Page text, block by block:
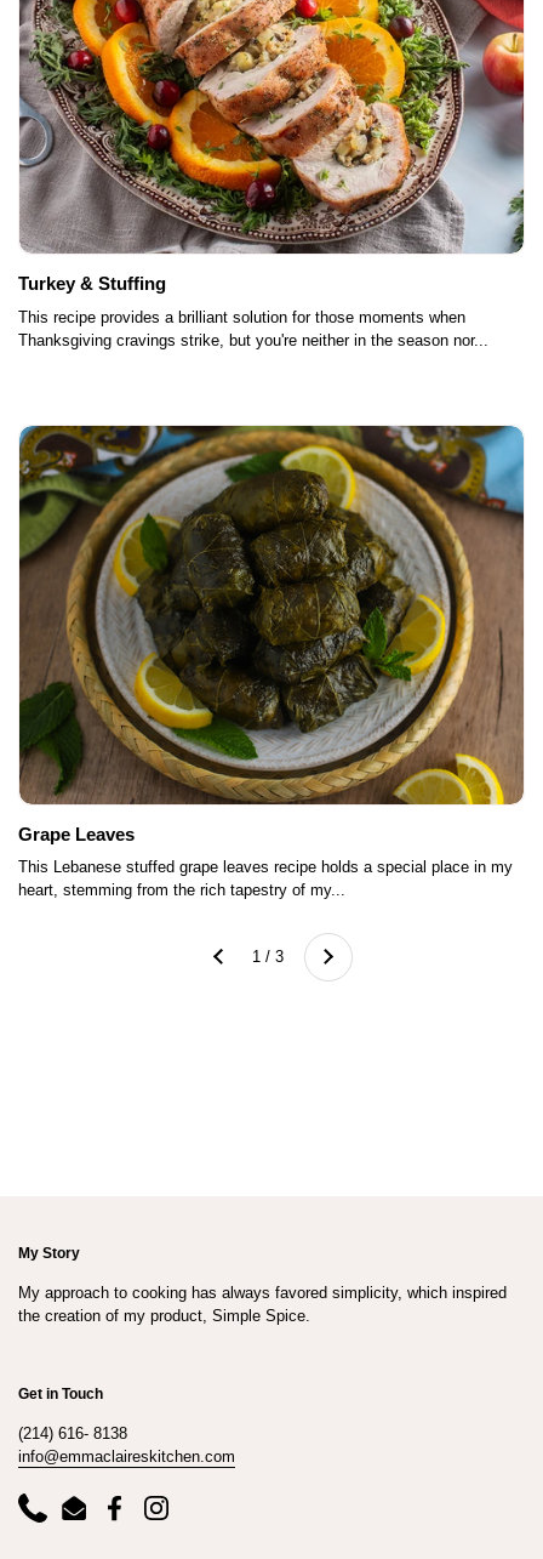
Turkey & Stuffing
This recipe provides a brilliant solution for those moments when
Thanksgiving cravings strike, but you're neither in the season nor...
Grape Leaves
This Lebanese stuffed grape leaves recipe holds a special place in my
heart, stemming from the rich tapestry of my...
Previous 1 / 3 Next
My Story
My approach to cooking has always favored simplicity, which inspired
the creation of my product, Simple Spice.
Get in Touch
(214) 616- 8138
info@emmaclaireskitchen.com
PhoneEmailFacebookInstagram